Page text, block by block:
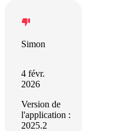
Simon
4 févr.
2026
Version de
l'application :
2025.2